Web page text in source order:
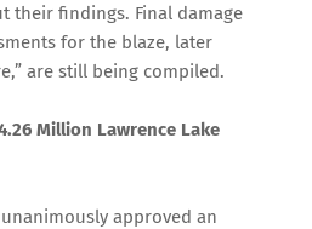
their findings. Final damage
for the blaze, later
are still being compiled.
Million Lawrence Lake
approved an